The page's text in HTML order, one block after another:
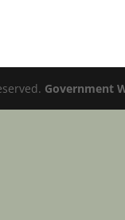
Government